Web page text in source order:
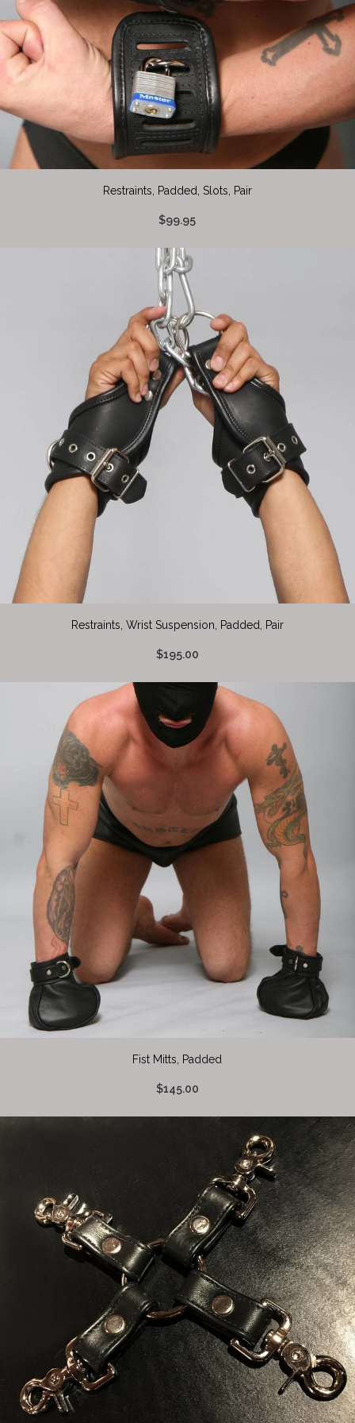
Restraints, Padded, Slots, Pair
$99.95
Restraints, Wrist Suspension, Padded, Pair
$195.00
Fist Mitts, Padded
$145.00